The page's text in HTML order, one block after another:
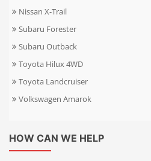
Nissan X-Trail
Subaru Forester
Subaru Outback
Toyota Hilux 4WD
Toyota Landcruiser
Volkswagen Amarok
HOW CAN WE HELP